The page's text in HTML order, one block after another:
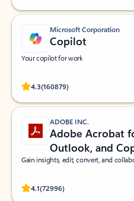
Microsoft Corporation
Copilot
Your copilot for work
4.3(160879)
Rated (#=ratingAverage#) stars out
ADOBE INC.
Adobe Acrobat
Outlook, and
Gain insights, edit, convert, and
4.1(72996)
Rated (#=ratingAverage#) stars out